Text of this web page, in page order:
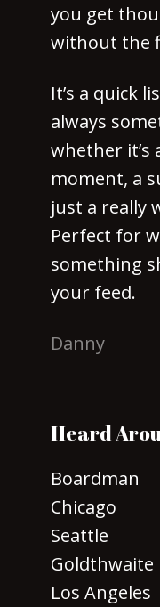
you get
without the
It’s a quick
always
whether it’s
moment, a
just a really
Perfect for
something
your feed.
Danny
Heard
Boardman
Chicago
Seattle
Goldthwaite
Los Angeles